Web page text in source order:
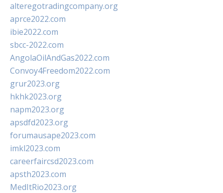
alteregotradingcompany.org
aprce2022.com
ibie2022.com
sbcc-2022.com
AngolaOilAndGas2022.com
Convoy4Freedom2022.com
grur2023.org
hkhk2023.org
napm2023.org
apsdfd2023.org
forumausape2023.com
imkl2023.com
careerfaircsd2023.com
apsth2023.com
MedItRio2023.org